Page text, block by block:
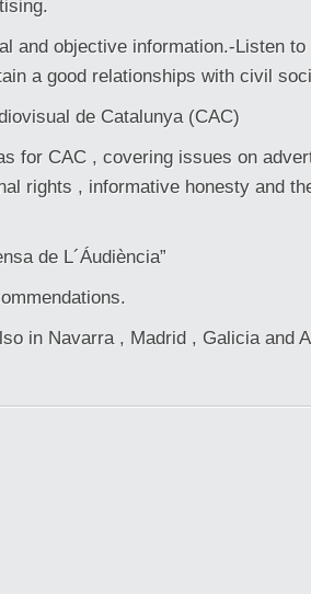
and objective information.-Listen
a good relationships with civil
de Catalunya (CAC)
for CAC , covering issues on
rights , informative honesty and
de L´Áudiència”
in Navarra , Madrid , Galicia and